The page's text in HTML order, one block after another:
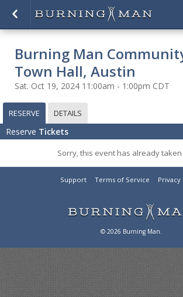
Burning Man
Town Hall, Austin
Sat. Oct 19, 2024 11:00am - 1:00pm CDT
RESERVE DETAILS
Reserve Tickets
Sorry, this event has already taken
Support Terms of Service Privacy
© 2026 Burning Man.